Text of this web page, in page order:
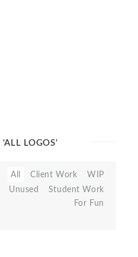
'ALL LOGOS'
All Client Work
WIP
Unused
Student Work
For Fun